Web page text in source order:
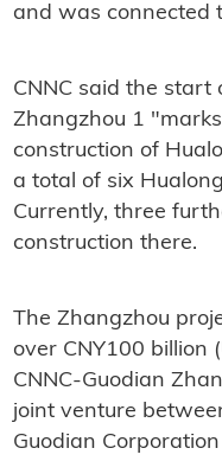
and was connected
CNNC said the start
Zhangzhou 1
construction of
a total of six
Currently, three
construction there.
The Zhangzhou
over CNY100 billion
CNNC-Guodian
joint venture
Guodian